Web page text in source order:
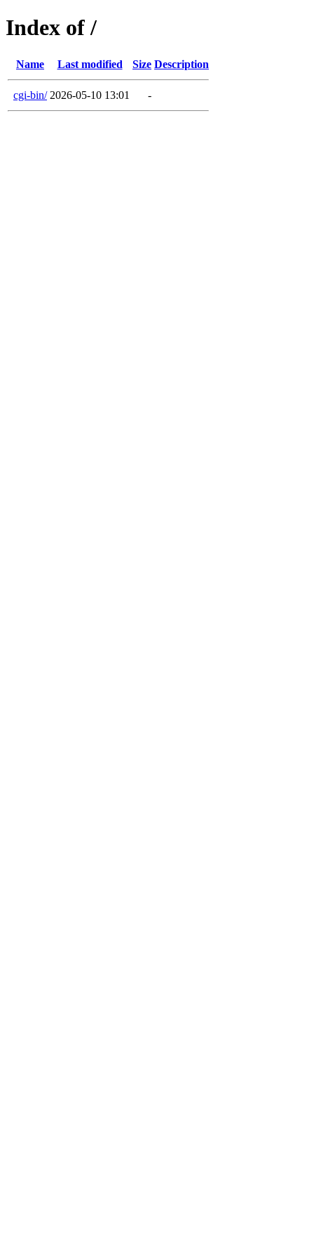
Index of /
Name Last modified Size Description
cgi-bin/ 2026-05-10 13:01 -